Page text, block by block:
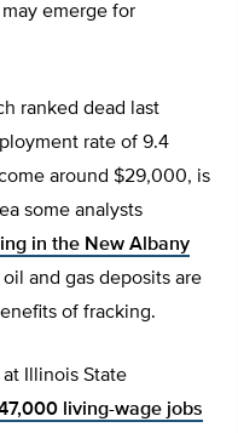
emerge for
ranked dead last
rate of 9.4
around $29,000, is
some analysts
in the New Albany
and gas deposits are
of fracking.
Illinois State
living-wage jobs